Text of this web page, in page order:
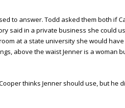
to answer. Todd asked them both if
said in a private business she could
at a state university she would have
above the waist Jenner is a woman
thinks Jenner should use, but he